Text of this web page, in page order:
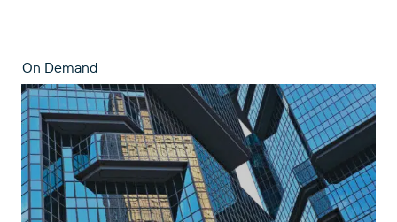
On Demand